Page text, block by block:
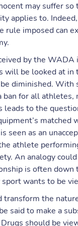
may suffer so
applies to.
imposed can
by the
will be looked at
diminished. With
ban for all
to the
matched
seen as an
athlete
An analogy
is often
wants to be
transform the
said to make a
should be